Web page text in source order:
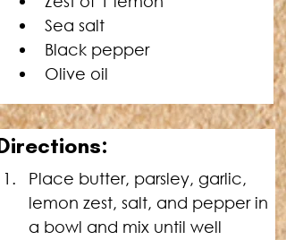
Sea salt
Black pepper
Olive oil
Place butter, parsley, garlic,
lemon zest, salt, and pepper in
a bowl and mix until well